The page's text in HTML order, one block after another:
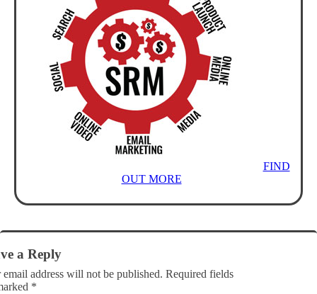
FIND
OUT MORE
a Reply
email address will not be published. Required fields
*